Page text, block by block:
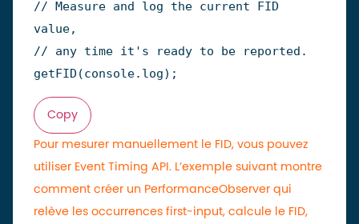
// Measure and log the current FID
value,
// any time it's ready to be reported.
getFID (console. log) ;
Copy
Pour mesurer manuellement le FID, vous pouvez
utiliser Event Timing API. L’exemple suivant montre
comment créer un PerformanceObserver qui
relève les occurrences first-input, calcule le FID,